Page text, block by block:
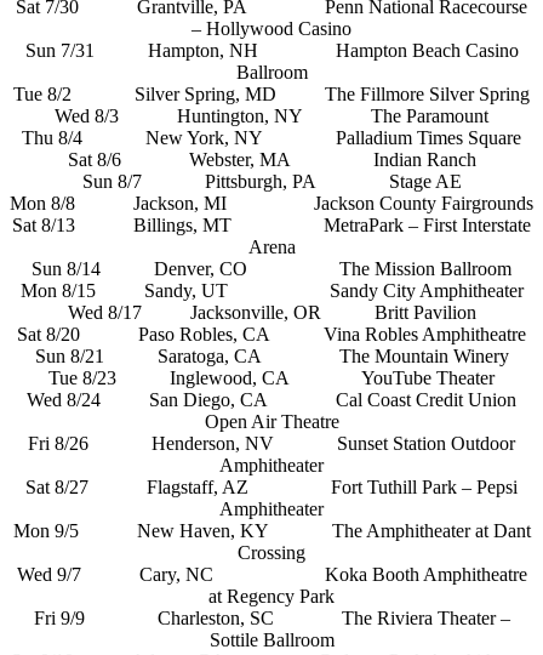
Sat 7/30 Grantville, PA Penn National Racecourse
– Hollywood Casino
Sun 7/31 Hampton, NH Hampton Beach Casino
Ballroom
Tue 8/2 Silver Spring, MD The Fillmore Silver Spring
Wed 8/3 Huntington, NY The Paramount
Thu 8/4 New York, NY Palladium Times Square
Sat 8/6 Webster, MA Indian Ranch
Sun 8/7 Pittsburgh, PA Stage AE
Mon 8/8 Jackson, MI Jackson County Fairgrounds
Sat 8/13 Billings, MT MetraPark – First Interstate
Arena
Sun 8/14 Denver, CO The Mission Ballroom
Mon 8/15 Sandy, UT Sandy City Amphitheater
Wed 8/17 Jacksonville, OR Britt Pavilion
Sat 8/20 Paso Robles, CA Vina Robles Amphitheatre
Sun 8/21 Saratoga, CA The Mountain Winery
Tue 8/23 Inglewood, CA YouTube Theater
Wed 8/24 San Diego, CA Cal Coast Credit Union
Open Air Theatre
Fri 8/26 Henderson, NV Sunset Station Outdoor
Amphitheater
Sat 8/27 Flagstaff, AZ Fort Tuthill Park – Pepsi
Amphitheater
Mon 9/5 New Haven, KY The Amphitheater at Dant
Crossing
Wed 9/7 Cary, NC Koka Booth Amphitheatre
at Regency Park
Fri 9/9 Charleston, SC The Riviera Theater –
Sottile Ballroom